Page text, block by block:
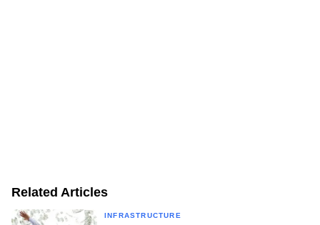
Related Articles
INFRASTRUCTURE